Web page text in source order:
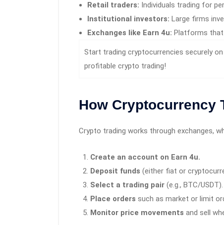
Retail traders: Individuals trading for
Institutional investors: Large firms
Exchanges like Earn 4u: Platforms that
Start trading cryptocurrencies securely on
profitable crypto trading!
How Cryptocurrency
Crypto trading works through exchanges,
Create an account on Earn 4u.
Deposit funds (either fiat or
Select a trading pair(e.g., BTC/USDT).
Place orders such as market or limit
Monitor price movements and sell